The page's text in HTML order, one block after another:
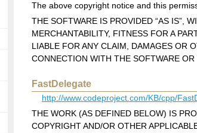
The above copyright notice and this
THE SOFTWARE IS PROVIDED “AS IS”,
MERCHANTABILITY, FITNESS FOR A
LIABLE FOR ANY CLAIM, DAMAGES OR
CONNECTION WITH THE SOFTWARE
FastDelegate
http://www.codeproject.com/KB/cpp/
THE WORK (AS DEFINED BELOW) IS
COPYRIGHT AND/OR OTHER